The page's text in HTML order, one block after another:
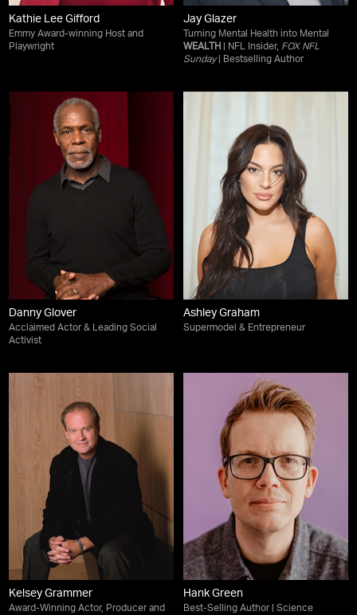
Kathie Lee Gifford
Emmy Award-winning Host and
Playwright
Jay Glazer
Turning Mental Health into Mental
WEALTH | NFL Insider, FOX NFL
Sunday| Bestselling Author
Danny Glover
Acclaimed Actor & Leading Social
Activist
Ashley Graham
Supermodel & Entrepreneur
Kelsey Grammer
Award-Winning Actor, Producer and
Hank Green
Best-Selling Author | Science